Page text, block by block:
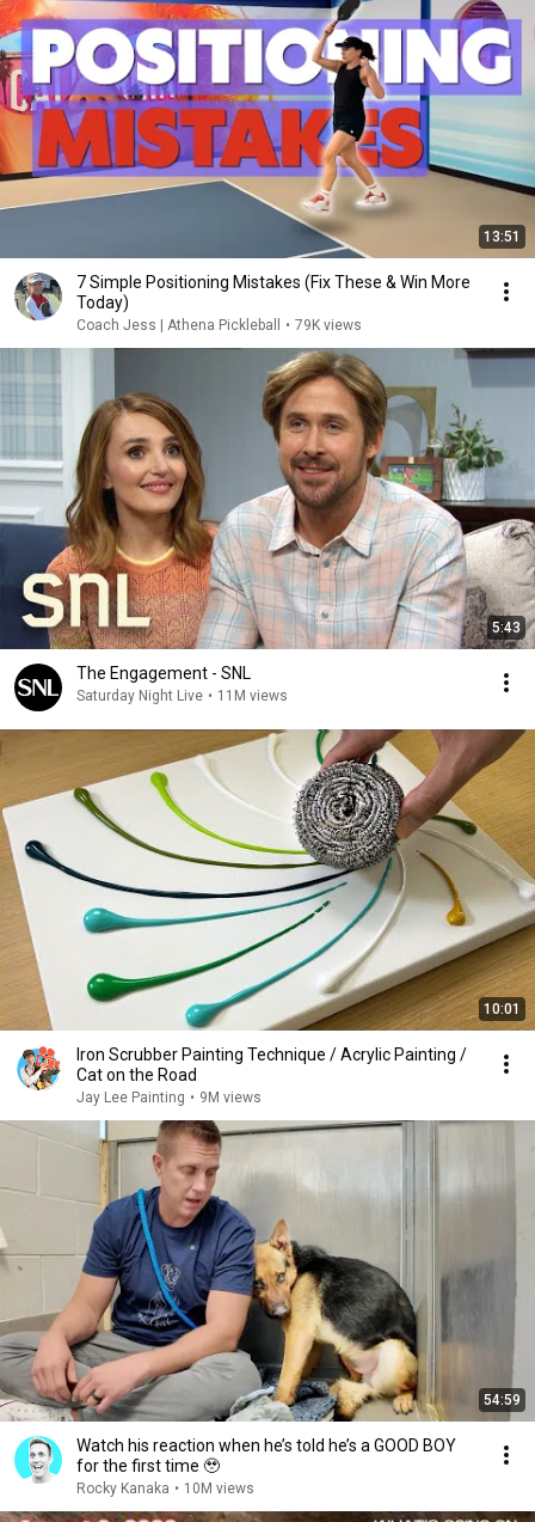
13:51
7 Simple Positioning Mistakes (Fix These & Win More
Today)
Coach Jess | Athena Pickleball • 79K views
5:43
The Engagement - SNL
Saturday Night Live • 11M views
10:01
Iron Scrubber Painting Technique / Acrylic Painting /
Cat on the Road
Jay Lee Painting • 9M views
54:59
Watch his reaction when he’s told he’s a GOOD BOY
for the first time 🥹
Rocky Kanaka • 10M views